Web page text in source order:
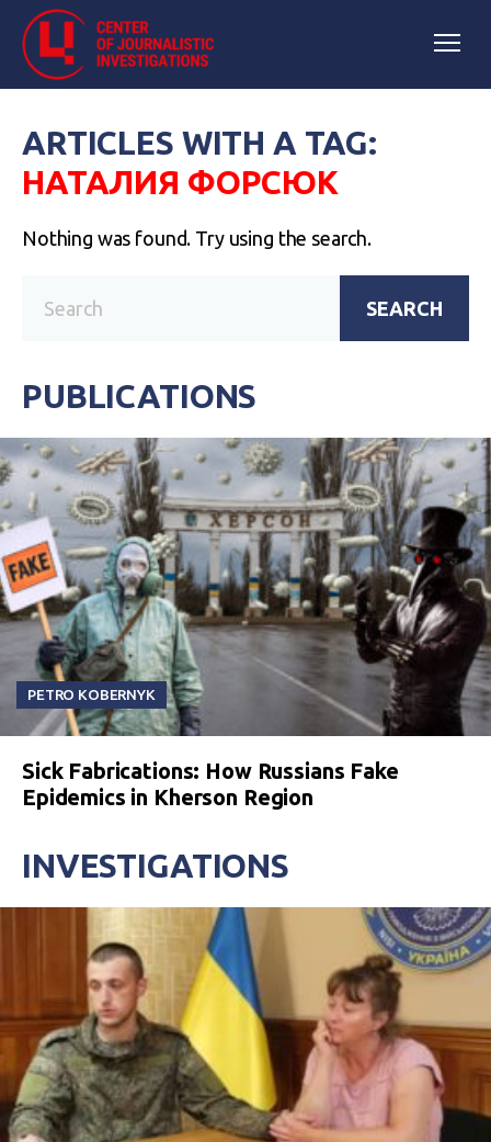
ARTICLES WITH A TAG:
НАТАЛИЯ ФОРСЮК
Nothing was found. Try using the search.
SEARCH
PUBLICATIONS
PETRO KOBERNYK
Sick Fabrications: How Russians Fake
Epidemics in Kherson Region
INVESTIGATIONS